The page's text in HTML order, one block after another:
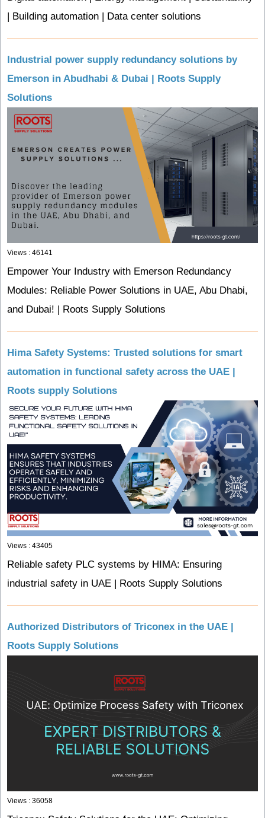
| Building automation | Data center solutions
Industrial power supply redundancy solutions by
Emerson in Abudhabi & Dubai | Roots Supply
Solutions
Views : 46141
Empower Your Industry with Emerson Redundancy
Modules: Reliable Power Solutions in UAE, Abu Dhabi,
and Dubai! | Roots Supply Solutions
Hima Safety Systems: Trusted solutions for smart
automation in functional safety across the UAE |
Roots supply Solutions
Views : 43405
Reliable safety PLC systems by HIMA: Ensuring
industrial safety in UAE | Roots Supply Solutions
Authorized Distributors of Triconex in the UAE |
Roots Supply Solutions
Views : 36058